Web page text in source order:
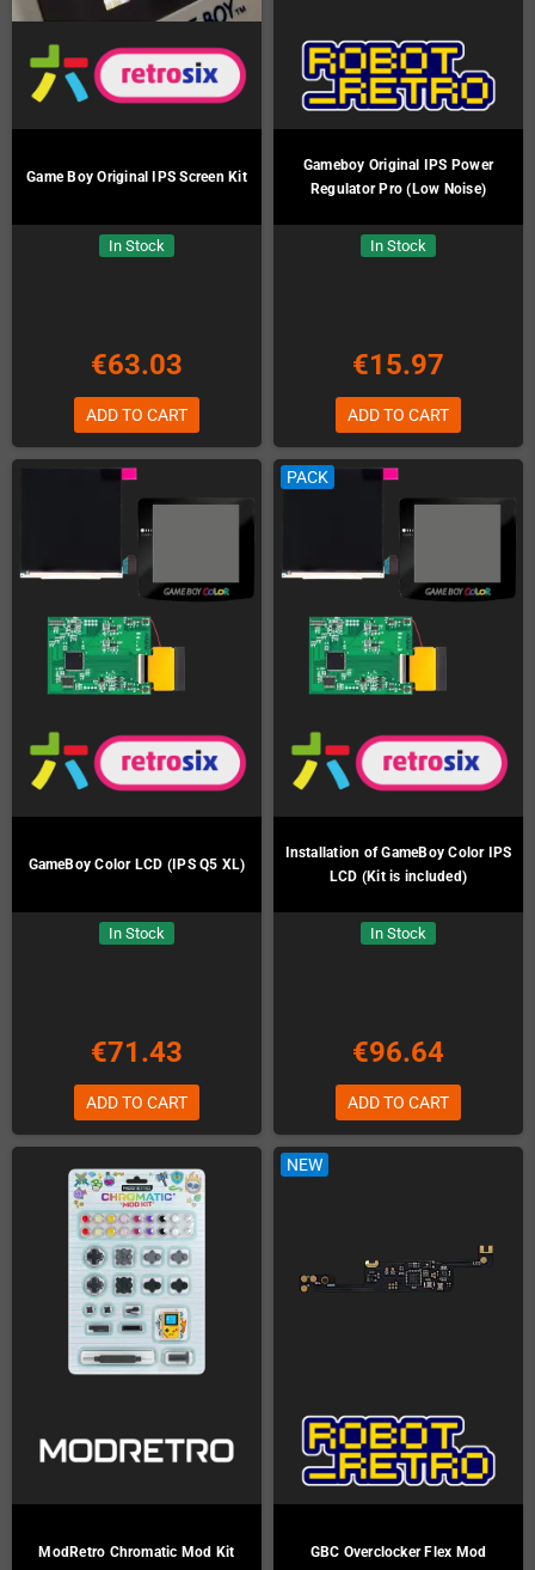
Game Boy Original IPS Screen Kit
In Stock
€63.03
ADD TO CART
Gameboy Original IPS Power
Regulator Pro (Low Noise)
In Stock
€15.97
ADD TO CART
GameBoy Color LCD (IPS Q5 XL)
In Stock
€71.43
ADD TO CART
PACK
Installation of GameBoy Color IPS
LCD (Kit is included)
In Stock
€96.64
ADD TO CART
ModRetro Chromatic Mod Kit
NEW
GBC Overclocker Flex Mod